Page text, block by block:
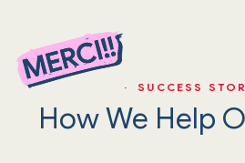
· SUCCESS
How We Help